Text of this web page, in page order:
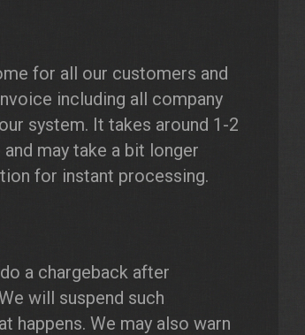
for all our customers and
including all company
system. It takes around 1-2
may take a bit longer
for instant processing.
a chargeback after
will suspend such
We may also warn